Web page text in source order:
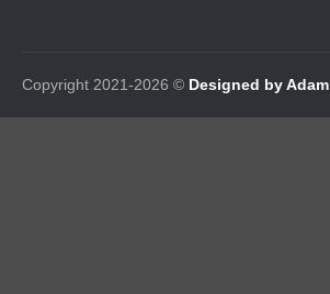
Copyright 2021-2026 © Designed by Adam